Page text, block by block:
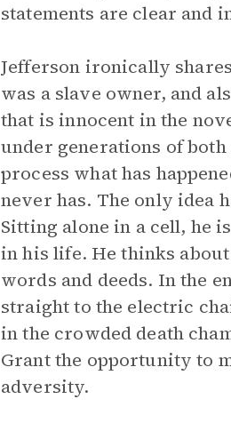
statements are clear and
Jefferson ironically
was a slave owner, and
that is innocent in the
under generations of
process what has
never has. The only idea
Sitting alone in a cell, he
in his life. He thinks
words and deeds. In the
straight to the electric
in the crowded death
Grant the opportunity to
adversity.